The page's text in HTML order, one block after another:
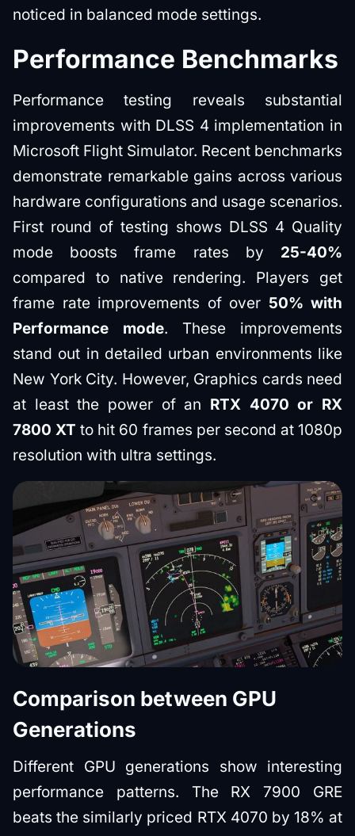
noticed in balanced mode settings.
Performance Benchmarks
Performance testing reveals substantial
improvements with DLSS 4 implementation in
Microsoft Flight Simulator. Recent benchmarks
demonstrate remarkable gains across various
hardware configurations and usage scenarios.
First round of testing shows DLSS 4 Quality
mode boosts frame rates by 25-40%
compared to native rendering. Players get
frame rate improvements of over 50% with
Performance mode. These improvements
stand out in detailed urban environments like
New York City. However, Graphics cards need
at least the power of an RTX 4070 or RX
7800 XTto hit 60 frames per second at 1080p
resolution with ultra settings.
Comparison between GPU
Generations
Different GPU generations show interesting
performance patterns. The RX 7900 GRE
beats the similarly priced RTX 4070 by 18% at